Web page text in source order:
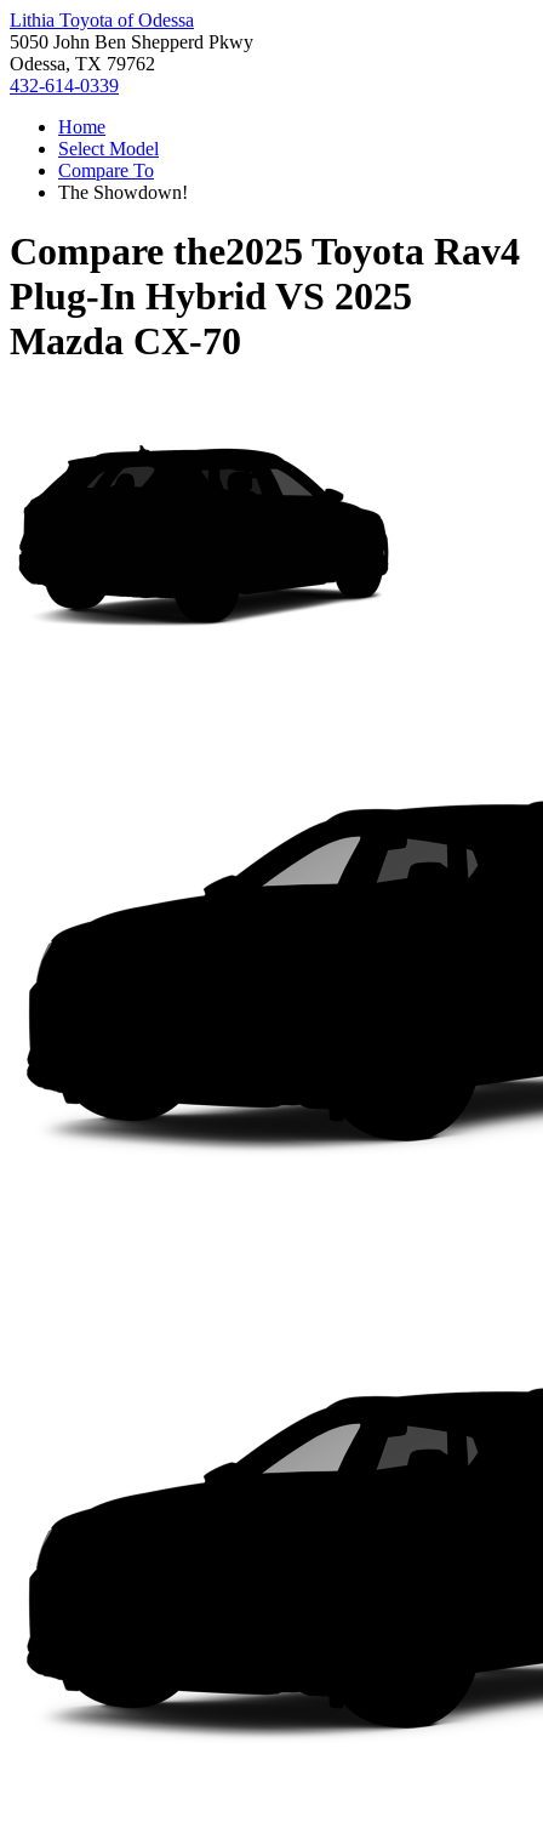
Lithia Toyota of Odessa
5050 John Ben Shepperd Pkwy
Odessa, TX 79762
432-614-0339
Home
Select Model
Compare To
The Showdown!
Compare the2025 Toyota Rav4
Plug-In HybridVS 2025
Mazda CX-70